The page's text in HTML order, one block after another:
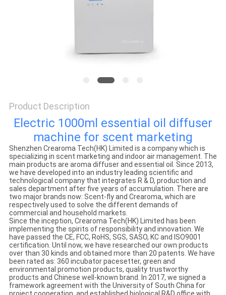
Product Description
Electric 1000ml essential oil diffuser
machine for scent marketing
Shenzhen Crearoma Tech(HK) Limited is a company which is
specializing in scent marketing and indoor air management. The
main products are aroma diffuser and essential oil. Since 2013,
we have developed into an industry leading scientific and
technological company that integrates R & D, production and
sales department after five years of accumulation. There are
two major brands now: Scent-fly and Crearoma, which are
respectively used to solve the different demands of
commercial and household markets.
Since the inception, Crearoma Tech(HK) Limited has been
implementing the spirits of responsibility and innovation. We
have passed the CE, FCC, RoHS, SGS, SASO, KC and ISO9001
certification. Until now, we have researched our own products
over than 30 kinds and obtained more than 20 patents. We have
been rated as: 360 incubator pacesetter, green and
environmental promotion products, quality trustworthy
products and Chinese well-known brand. In 2017, we signed a
framework agreement with the University of South China for